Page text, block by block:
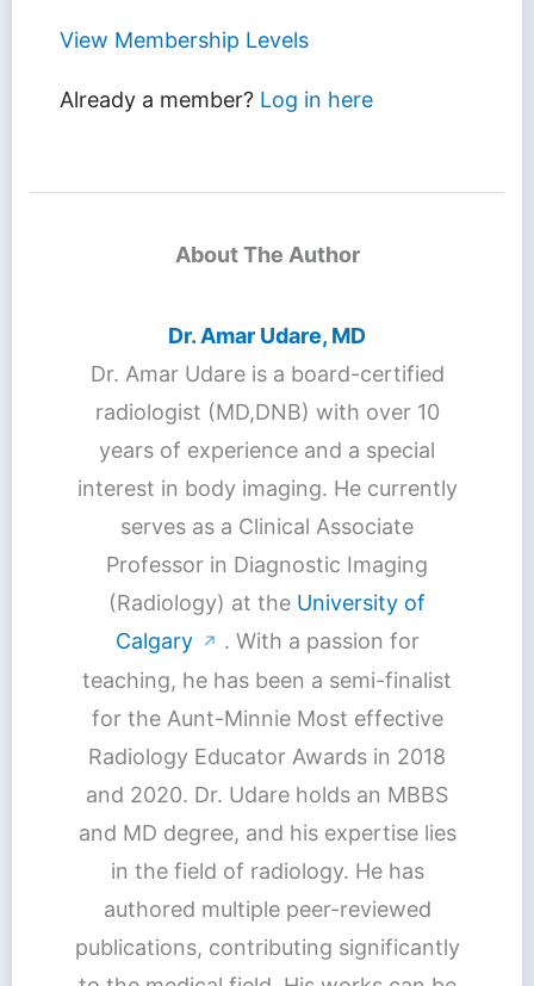
View Membership Levels
Already a member? Log in here
About The Author
Dr. Amar Udare, MD
Dr. Amar Udare is a board-certified
radiologist (MD,DNB) with over 10
years of experience and a special
interest in body imaging. He currently
serves as a Clinical Associate
Professor in Diagnostic Imaging
(Radiology) at the University of
Calgary
↗ . With a passion for
teaching, he has been a semi-finalist
for the Aunt-Minnie Most effective
Radiology Educator Awards in 2018
and 2020. Dr. Udare holds an MBBS
and MD degree, and his expertise lies
in the field of radiology. He has
authored multiple peer-reviewed
publications, contributing significantly